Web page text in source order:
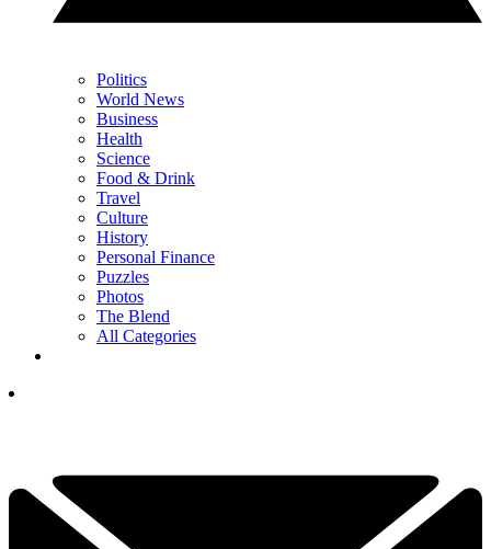
Politics
World News
Business
Health
Science
Food & Drink
Travel
Culture
History
Personal Finance
Puzzles
Photos
The Blend
All Categories